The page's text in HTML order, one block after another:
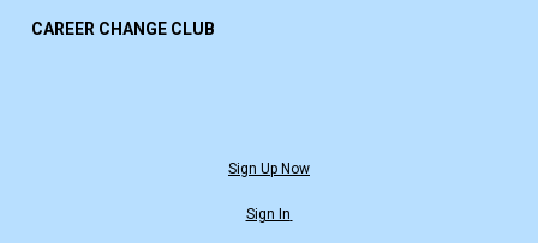
CAREER CHANGE CLUB
Sign Up Now
Sign In